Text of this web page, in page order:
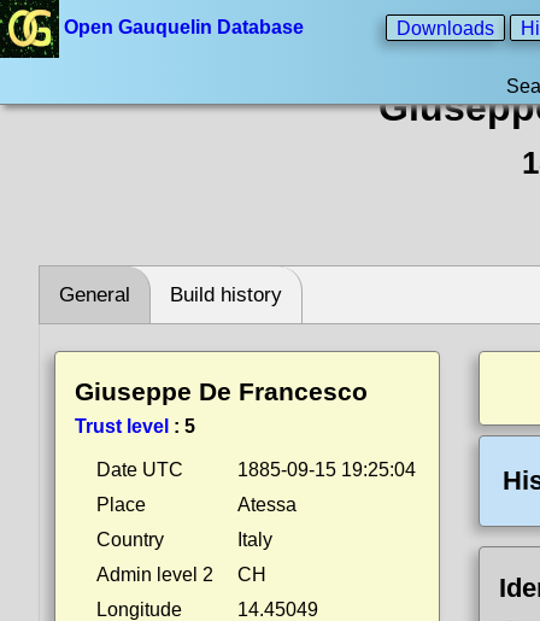
Open Gauquelin Database Downloads
General Build history
Giuseppe De Francesco
Trust level : 5
Date UTC
1885-09-15 19:25:04
Place
Atessa
Country
Italy
Admin level 2
CH
Longitude
14.45049